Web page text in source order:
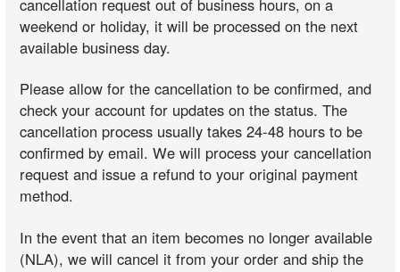
weekend or holiday, it will be processed on the next
available business day.
Please allow for the cancellation to be confirmed, and
check your account for updates on the status. The
cancellation process usually takes 24-48 hours to be
confirmed by email. We will process your cancellation
request and issue a refund to your original payment
method.
In the event that an item becomes no longer available
(NLA), we will cancel it from your order and ship the